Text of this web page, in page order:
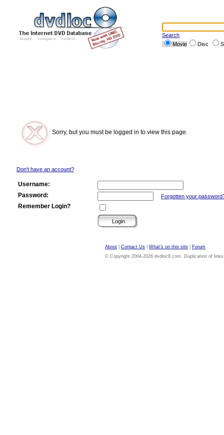
Search
Movie
Disc
Sorry, but you must be logged in to view this page.
Don't have an account?
Username:
Password:
Forgotten your
Remember Login?
About Contact Us What's on this site
Forum
© Copyright 2004-2026 dvdloc8.com. Duplication of